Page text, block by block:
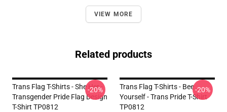
VIEW MORE
Related products
Trans Flag T-Shirts - She Her -
Transgender Pride Flag Design
T-Shirt TP0812
-20%
Trans Flag T-Shirts - Bee
Yourself - Trans Pride T-Shirt
TP0812
-20%